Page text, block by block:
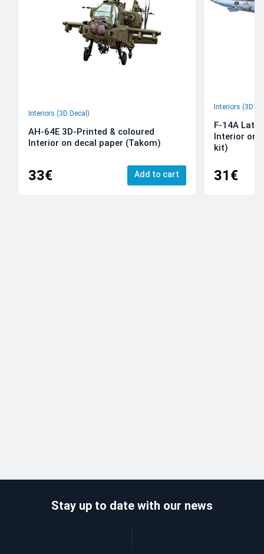
Interiors (3D Decal)
AH-64E 3D-Printed & coloured
Interior on decal paper (Takom)
33€ Add to cart
Interiors (3D
F-14A Late
Interior on
kit)
31€
Stay up to date with our news